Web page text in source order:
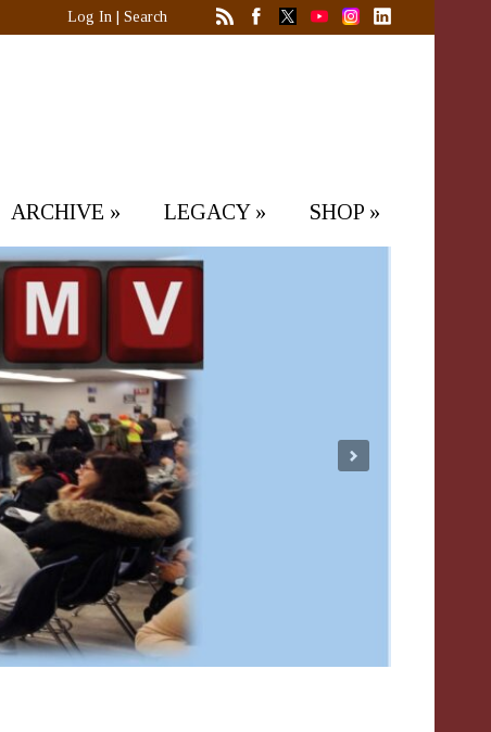
Log In Search
ARCHIVE » LEGACY» SHOP »